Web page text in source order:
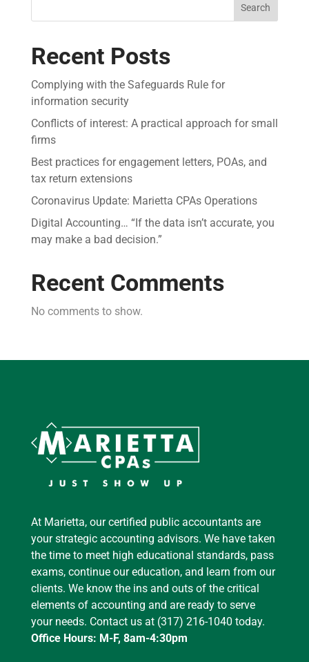
Search
Recent Posts
Complying with the Safeguards Rule for
information security
Conflicts of interest: A practical approach for small
firms
Best practices for engagement letters, POAs, and
tax return extensions
Coronavirus Update: Marietta CPAs Operations
Digital Accounting… “If the data isn’t accurate, you
may make a bad decision.”
Recent Comments
No comments to show.
At Marietta, our certified public accountants are
your strategic accounting advisors. We have taken
the time to meet high educational standards, pass
exams, continue our education, and learn from our
clients. We know the ins and outs of the critical
elements of accounting and are ready to serve
your needs. Contact us at (317) 216-1040 today.
Office Hours: M-F, 8am-4:30pm